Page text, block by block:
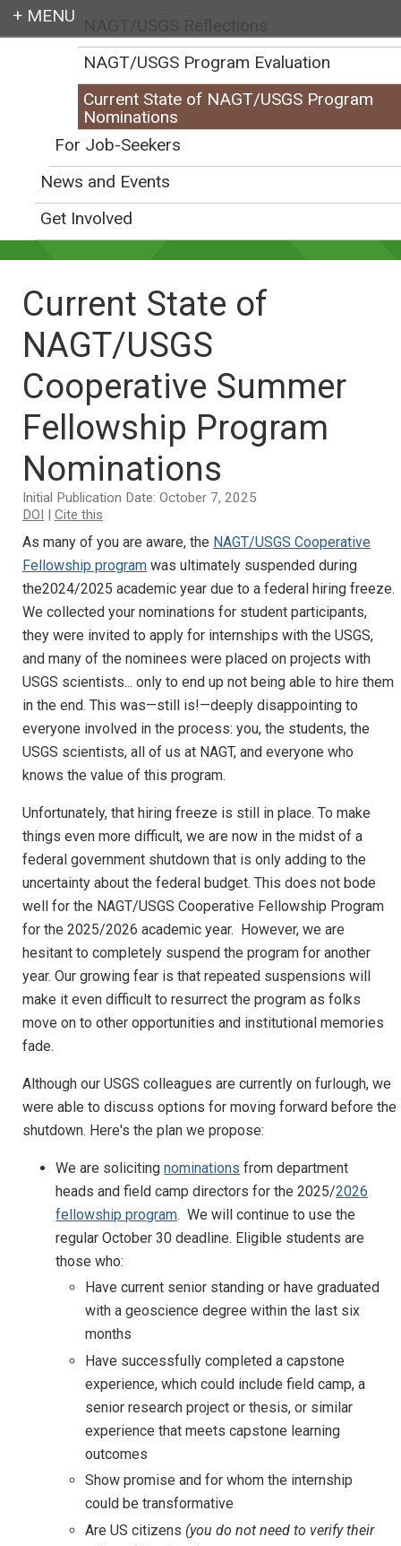
Login
Earth education for all
Current State of
NAGT/USGS
Cooperative Summer
Fellowship Program
Nominations
Initial Publication Date: October 7, 2025
DOI | Cite this
As many of you are aware, the NAGT/USGS Cooperative
Fellowship program was ultimately suspended during
the2024/2025 academic year due to a federal hiring freeze.
We collected your nominations for student participants,
they were invited to apply for internships with the USGS,
and many of the nominees were placed on projects with
USGS scientists... only to end up not being able to hire them
in the end. This was—still is!—deeply disappointing to
everyone involved in the process: you, the students, the
USGS scientists, all of us at NAGT, and everyone who
knows the value of this program.
Unfortunately, that hiring freeze is still in place. To make
things even more difficult, we are now in the midst of a
federal government shutdown that is only adding to the
uncertainty about the federal budget. This does not bode
well for the NAGT/USGS Cooperative Fellowship Program
for the 2025/2026 academic year. However, we are
hesitant to completely suspend the program for another
year. Our growing fear is that repeated suspensions will
make it even difficult to resurrect the program as folks
move on to other opportunities and institutional memories
fade.
Although our USGS colleagues are currently on furlough, we
were able to discuss options for moving forward before the
shutdown. Here's the plan we propose:
We are solicitingnominations from department
heads and field camp directors for the 2025/2026
fellowship program. We will continue to use the
regular October 30 deadline. Eligible students are
those who:
Have current senior standing or have graduated
with a geoscience degree within the last six
months
Have successfully completed a capstone
experience, which could include field camp, a
senior research project or thesis, or similar
experience that meets capstone learning
outcomes
Show promise and for whom the internship
could be transformative
Are US citizens (you do not need to verify their
NAGT/USGS Program Evaluation
Current State of NAGT/USGS Program
Nominations
For Job-Seekers
News and Events
Get Involved